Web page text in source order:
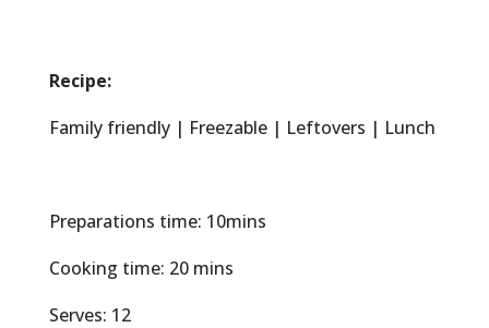
Recipe:
Family friendly | Freezable | Leftovers | Lunch
Preparations time: 10mins
Cooking time: 20 mins
Serves: 12